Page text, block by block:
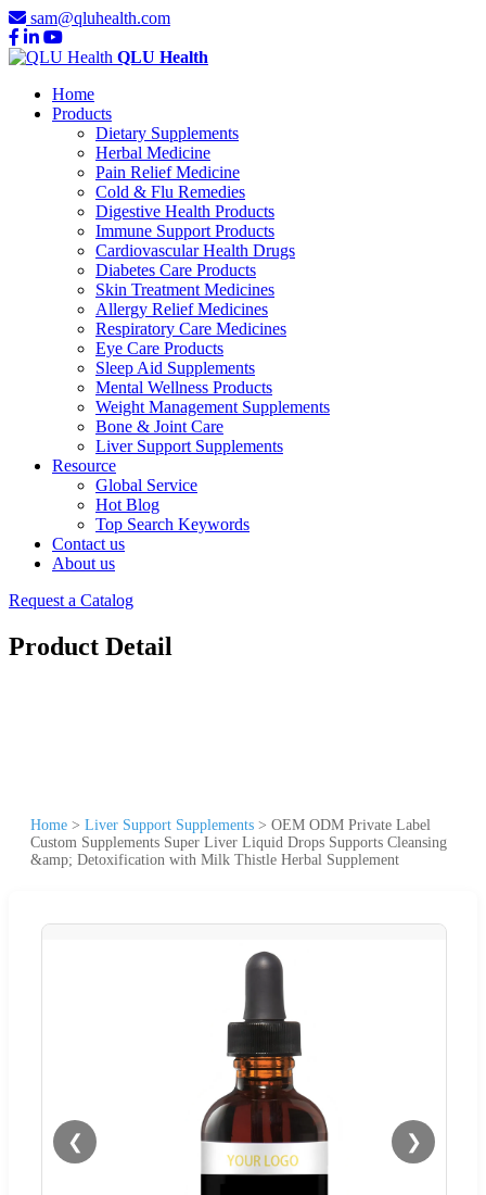
sam@qluhealth.com
QLU Health
Home
Products
Dietary Supplements
Herbal Medicine
Pain Relief Medicine
Cold & Flu Remedies
Digestive Health Products
Immune Support Products
Cardiovascular Health Drugs
Diabetes Care Products
Skin Treatment Medicines
Allergy Relief Medicines
Respiratory Care Medicines
Eye Care Products
Sleep Aid Supplements
Mental Wellness Products
Weight Management Supplements
Bone & Joint Care
Liver Support Supplements
Resource
Global Service
Hot Blog
Top Search Keywords
Contact us
About us
Request a Catalog
Product Detail
Home > Liver Support Supplements > OEM ODM Private Label
Custom Supplements Super Liver Liquid Drops Supports Cleansing
&amp; Detoxification with Milk Thistle Herbal Supplement
❮ ❯